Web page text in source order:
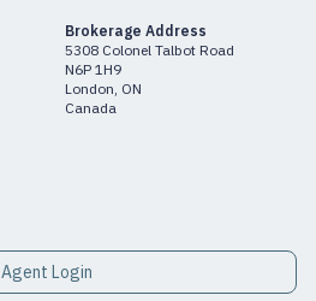
Brokerage Address
5308 Colonel Talbot Road
N6P 1H9
London, ON
Canada
Agent Login